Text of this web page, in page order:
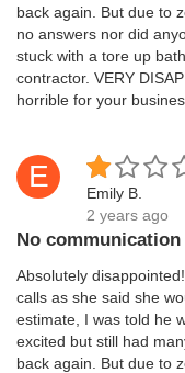
back again. But due to
no answers nor did
stuck with a tore up
contractor. VERY
horrible for your
E
Emily B.
2 years ago
No communication
Absolutely
calls as she said she
estimate, I was told he
excited but still had
back again. But due to